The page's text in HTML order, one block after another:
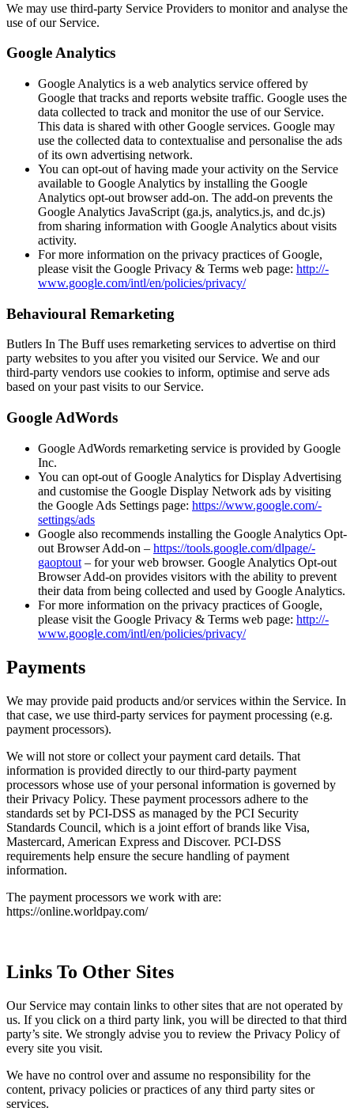
We may use third-party Service Providers to monitor and analyse the
use of our Service.
Google Analytics
Google Analytics is a web analytics service offered by
Google that tracks and reports website traffic. Google uses the
data collected to track and monitor the use of our Service.
This data is shared with other Google services. Google may
use the collected data to contex­­tu­­alise and personalise the ads
of its own advertising network.
You can opt-out of having made your activity on the Service
available to Google Analytics by installing the Google
Analytics opt-out browser add-on. The add-on prevents the
Google Analytics JavaScript (ga.js, analytics.­­js, and dc.js)
from sharing information with Google Analytics about visits
activity.
For more information on the privacy practices of Google,
please visit the Google Privacy & Terms web page: http://­­
www.­­google.­­com/­­intl/­­en/­­policies/­­privacy/
Behavioural Remarketing
Butlers In The Buff uses remarketing services to advertise on third
party websites to you after you visited our Service. We and our
third-party vendors use cookies to inform, optimise and serve ads
based on your past visits to our Service.
Google AdWords
Google AdWords remarketing service is provided by Google
Inc.
You can opt-out of Google Analytics for Display Advertising
and customise the Google Display Network ads by visiting
the Google Ads Settings page: https://­­www.­­google.­­com/­­
settings/­­ads
Google also recommends installing the Google Analytics Opt-
out Browser Add-on – https://­­tools.­­google.­­com/­­dlpage/­­
gaoptout – for your web browser. Google Analytics Opt-out
Browser Add-on provides visitors with the ability to prevent
their data from being collected and used by Google Analytics.
For more information on the privacy practices of Google,
please visit the Google Privacy & Terms web page: http://­­
www.­­google.­­com/­­intl/­­en/­­policies/­­privacy/
Payments
We may provide paid products and/or services within the Service. In
that case, we use third-party services for payment processing (e.g.
payment processors).
We will not store or collect your payment card details. That
information is provided directly to our third-party payment
processors whose use of your personal information is governed by
their Privacy Policy. These payment processors adhere to the
standards set by PCI-DSS as managed by the PCI Security
Standards Council, which is a joint effort of brands like Visa,
Mastercard, American Express and Discover. PCI-DSS
requirements help ensure the secure handling of payment
information.
The payment processors we work with are:
https://online.worldpay.com/
Links To Other Sites
Our Service may contain links to other sites that are not operated by
us. If you click on a third party link, you will be directed to that third
party’s site. We strongly advise you to review the Privacy Policy of
every site you visit.
We have no control over and assume no responsibility for the
content, privacy policies or practices of any third party sites or
services.